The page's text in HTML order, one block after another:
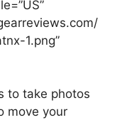
1.png”
to take photos
move your